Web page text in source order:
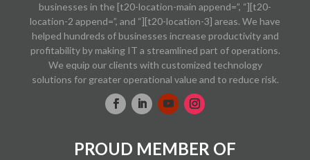
businesses in the [t20-location-main append=”, “][t20-
location-2 append=”, and “][t20-location-3] areas. We have
helped hundreds of businesses increase productivity and
profitability by making IT a streamlined part of operations.
We equip our clients with customized technology
solutions for greater operational value and to reduce risk.
PROUD MEMBER OF